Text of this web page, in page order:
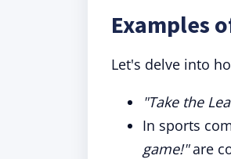
Examples
Let's delve into
"Take the
In sports
game!"are